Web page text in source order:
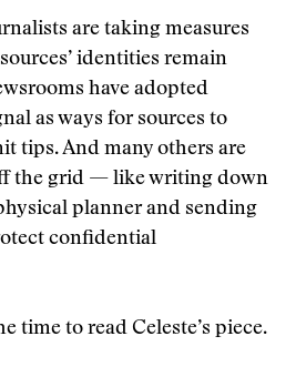
are taking measures
identities remain
have adopted
as ways for sources to
tips. And many others are
the grid — like writing down
planner and sending
confidential
time to read Celeste’s piece.